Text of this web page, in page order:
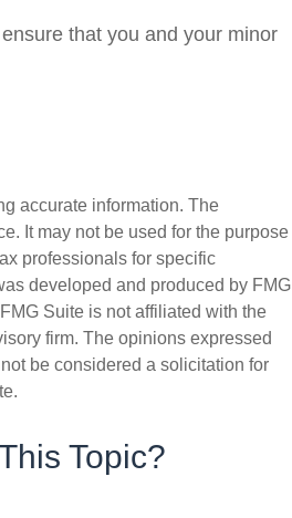
that you and your minor
accurate information. The
It may not be used for the purpose
professionals for specific
developed and produced by FMG
Suite is not affiliated with the
firm. The opinions expressed
be considered a solicitation for
Topic?